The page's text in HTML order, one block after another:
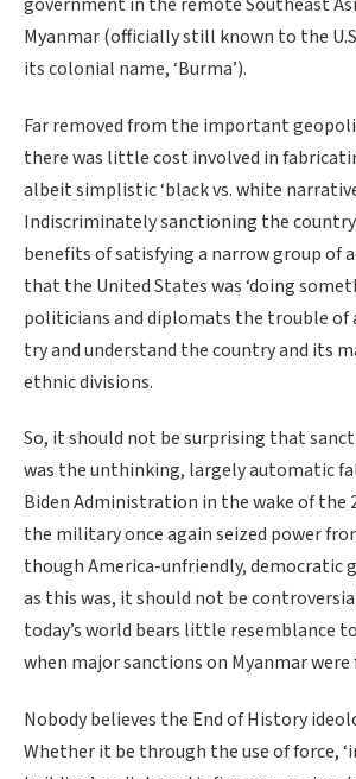
Myanmar (officially still known to the
its colonial name, ‘Burma’).
Far removed from the important
there was little cost involved in
albeit simplistic ‘black vs. white
Indiscriminately sanctioning the country
benefits of satisfying a narrow group of
that the United States was ‘doing
politicians and diplomats the trouble of
try and understand the country and its
ethnic divisions.
So, it should not be surprising that
was the unthinking, largely automatic
Biden Administration in the wake of the
the military once again seized power
though America-unfriendly, democratic
as this was, it should not be
today’s world bears little resemblance
when major sanctions on Myanmar
Nobody believes the End of History
Whether it be through the use of force,